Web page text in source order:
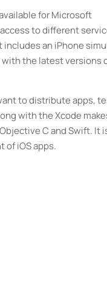
for Microsoft
to different
includes an iPhone
with the latest versions
to distribute apps,
with the Xcode
C and Swift. It
of iOS apps.